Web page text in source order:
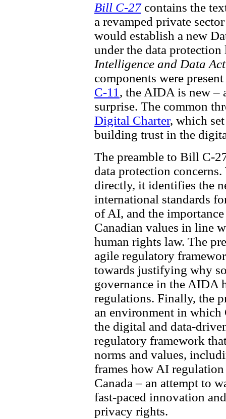
Bill C-27 contains the
a revamped private
would establish a new
under the data
Intelligence and Data Act
components were
C-11 , the AIDA is new –
surprise. The common
Digital Charter, which
building trust in the
The preamble to Bill C-
data protection
directly, it identifies the
international standards
of AI, and the
Canadian values in line
human rights law. The
agile regulatory
towards justifying why
governance in the AIDA
regulations. Finally, the
an environment in which
the digital and data-
regulatory framework
norms and values,
frames how AI
Canada – an attempt to
fast-paced innovation
privacy rights.